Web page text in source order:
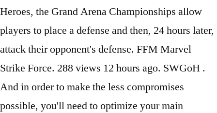
Heroes, the Grand Arena Championships allow
players to place a defense and then, 24 hours later,
attack their opponent's defense. FFM Marvel
Strike Force. 288 views 12 hours ago. SWGoH .
And in order to make the less compromises
possible, you'll need to optimize your main